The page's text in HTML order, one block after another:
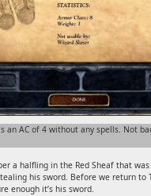
an AC of 4 without any spells. Not
a halfling in the Red Sheaf that
his sword. Before we return to
enough it’s his sword.